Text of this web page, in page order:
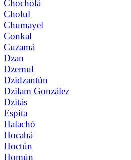
Chocholá
Cholul
Chumayel
Conkal
Cuzamá
Dzan
Dzemul
Dzidzantún
Dzilam González
Dzitás
Espita
Halachó
Hocabá
Hoctún
Homún